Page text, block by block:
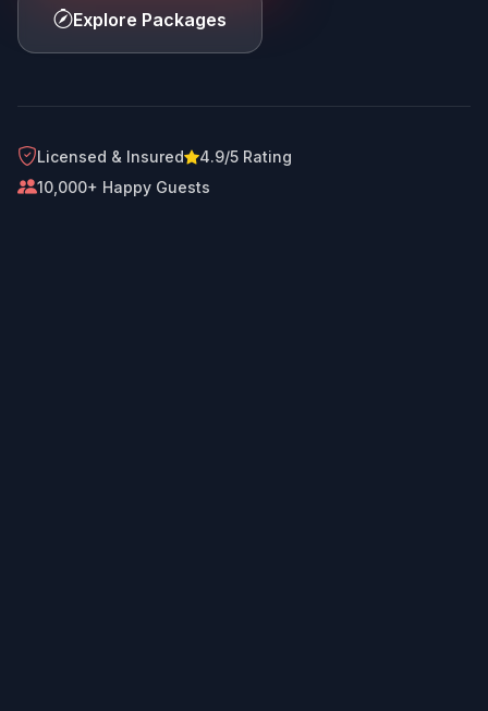
Explore Packages
Licensed & Insured
4.9/5 Rating
10,000+ Happy Guests